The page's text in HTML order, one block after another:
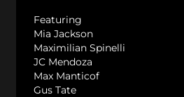
Featuring
Mia Jackson
Maximilian Spinelli
JC Mendoza
Max Manticof
Gus Tate